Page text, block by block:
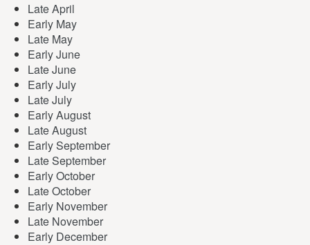
Late April
Early May
Late May
Early June
Late June
Early July
Late July
Early August
Late August
Early September
Late September
Early October
Late October
Early November
Late November
Early December